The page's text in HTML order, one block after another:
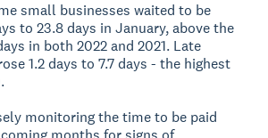
small businesses waited to be
to 23.8 days in January, above the
in both 2022 and 2021. Late
1.2 days to 7.7 days - the highest
monitoring the time to be paid